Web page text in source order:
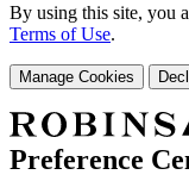
By using this site, you
Terms of Use.
Manage Cookies
Preference